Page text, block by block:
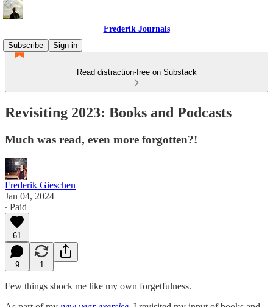
Frederik Journals
Subscribe
Sign in
Read distraction-free on Substack
Revisiting 2023: Books and Podcasts
Much was read, even more forgotten?!
Frederik Gieschen
Jan 04, 2024
∙ Paid
61
9 1
Few things shock me like my own forgetfulness.